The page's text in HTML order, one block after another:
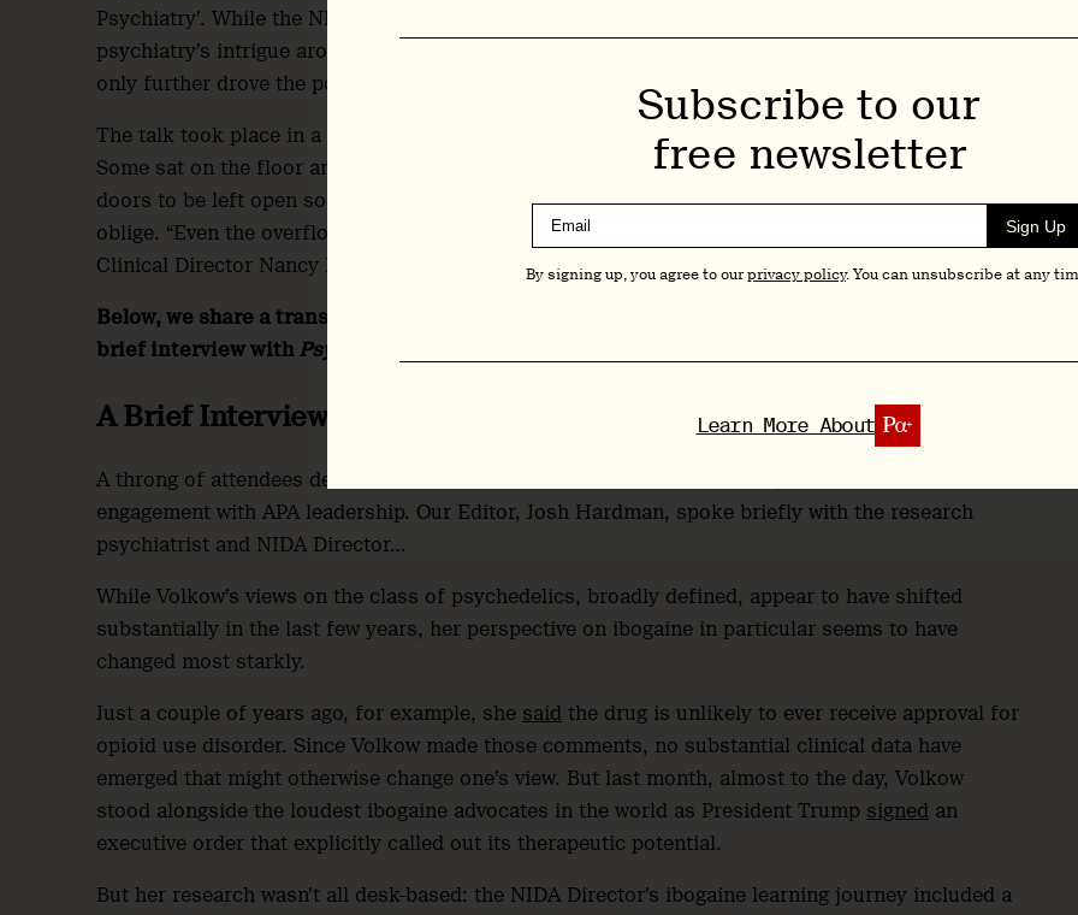
Psychiatry’. While the NIDA Director’s standalone talk on the subject was, in itself, a signal of
psychiatry’s intrigue around the class and her Institute’s openness, the number of attendees
only further drove the point home.
The talk took place in a relatively small room, which was quickly overwhelmed with attendees.
Some sat on the floor and in chairs crammed in against the side walls. Volkow asked for the
doors to be left open so that attendees in the hallway could listen in, though organisers didn’t
oblige. “Even the overflow room is overflowing for this talk”, as one attendee, NIAAA Deputy
Clinical Director Nancy Diazgranados, noted.
Below, we share a transcript of Volkow’s presentation and Q&A, as well as her slides and a
brief interview with Psychedelic Alpha
A Brief Interview
A throng of attendees descended on Volkow at the close of her session, before she headed to an
engagement with APA leadership. Our Editor, Josh Hardman, spoke briefly with the research
psychiatrist and NIDA Director…
While Volkow’s views on the class of psychedelics, broadly defined, appear to have shifted
substantially in the last few years, her perspective on ibogaine in particular seems to have
changed most starkly.
Just a couple of years ago, for example, she said the drug is unlikely to ever receive approval for
opioid use disorder. Since Volkow made those comments, no substantial clinical data have
emerged that might otherwise change one’s view. But last month, almost to the day, Volkow
stood alongside the loudest ibogaine advocates in the world as President Trump signed an
executive order that explicitly called out its therapeutic potential.
But her research wasn’t all desk-based: the NIDA Director’s ibogaine learning journey included a
Subscribe to our
free newsletter
Sign Up
By signing up, you agree to ourprivacy policy. You can unsubscribe at any
Learn More About